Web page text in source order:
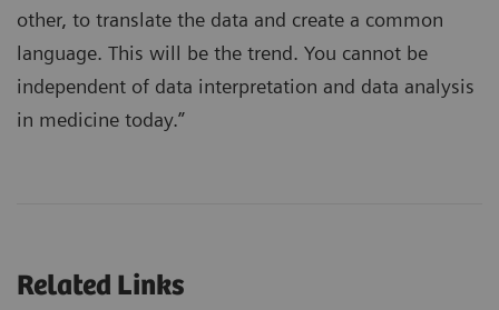
other, to translate the data and create a common
language. This will be the trend. You cannot be
independent of data interpretation and data analysis
in medicine today.”
Related Links